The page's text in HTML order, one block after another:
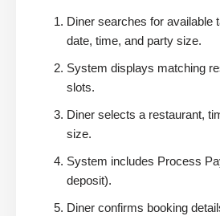
Diner searches for available
date, time, and party size.
System displays matching
slots.
Diner selects a restaurant,
size.
System includes Process
deposit).
Diner confirms booking